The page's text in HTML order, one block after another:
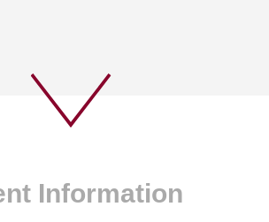
Information